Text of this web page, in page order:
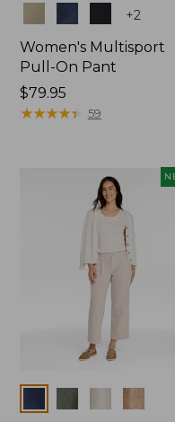
+2
Women's Multisport
Pull-On Pant
Price:
$79.95
$79.95
★★★★★
★★★★★ 59